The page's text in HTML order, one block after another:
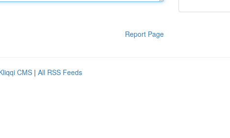
Report Page
CMS | All RSS Feeds